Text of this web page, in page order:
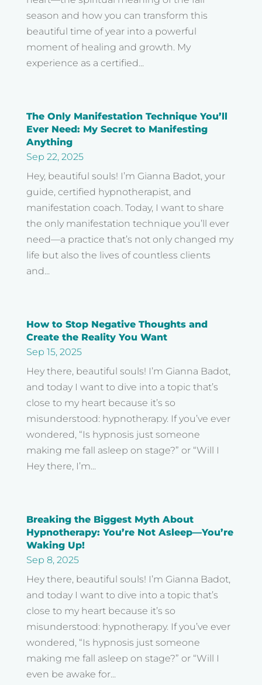
season and how you can transform this
beautiful time of year into a powerful
moment of healing and growth. My
experience as a certified...
The Only Manifestation Technique You’ll
Ever Need: My Secret to Manifesting
Anything
Sep 22, 2025
Hey, beautiful souls! I’m Gianna Badot, your
guide, certified hypnotherapist, and
manifestation coach. Today, I want to share
the only manifestation technique you’ll ever
need—a practice that’s not only changed my
life but also the lives of countless clients
and...
How to Stop Negative Thoughts and
Create the Reality You Want
Sep 15, 2025
Hey there, beautiful souls! I’m Gianna Badot,
and today I want to dive into a topic that’s
close to my heart because it’s so
misunderstood: hypnotherapy. If you’ve ever
wondered, “Is hypnosis just someone
making me fall asleep on stage?” or “Will I
Hey there, I’m...
Breaking the Biggest Myth About
Hypnotherapy: You’re Not Asleep—You’re
Waking Up!
Sep 8, 2025
Hey there, beautiful souls! I’m Gianna Badot,
and today I want to dive into a topic that’s
close to my heart because it’s so
misunderstood: hypnotherapy. If you’ve ever
wondered, “Is hypnosis just someone
making me fall asleep on stage?” or “Will I
even be awake for...